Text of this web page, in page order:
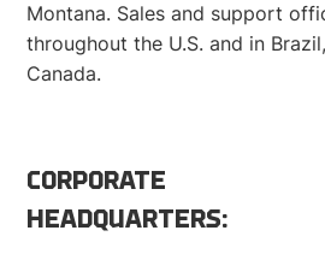
Montana. Sales and support
throughout the U.S. and in
Canada.
CORPORATE
HEADQUARTERS: